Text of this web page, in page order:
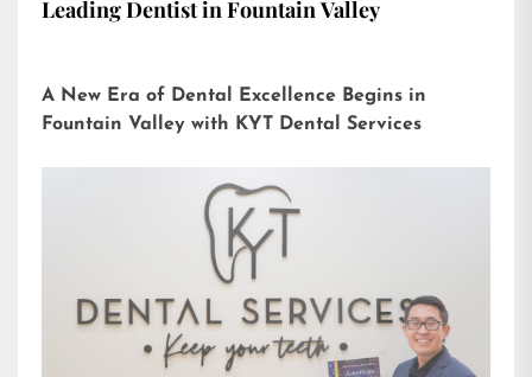
Leading Dentist in Fountain Valley
A New Era of Dental Excellence Begins in
Fountain Valley with KYT Dental Services